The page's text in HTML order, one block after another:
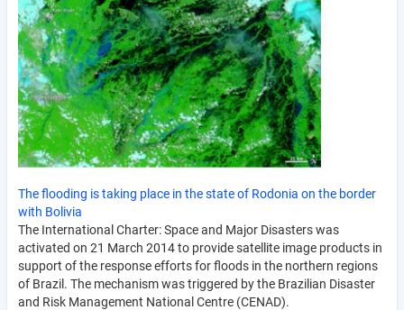
The flooding is taking place in the state of Rodonia on the border
with Bolivia
The International Charter: Space and Major Disasters was
activated on 21 March 2014 to provide satellite image products in
support of the response efforts for floods in the northern regions
of Brazil. The mechanism was triggered by the Brazilian Disaster
and Risk Management National Centre (CENAD).